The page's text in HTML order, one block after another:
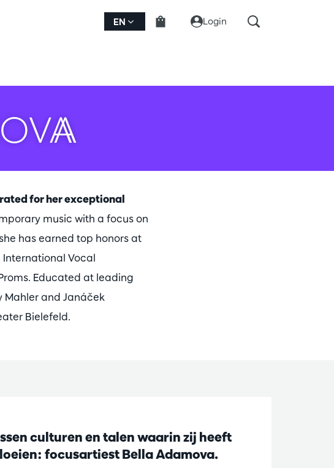
EN Login
for her exceptional
music with a focus on
has earned top honors at
Vocal
Educated at leading
Mahler and Janáček
Bielefeld.
culturen en talen waarin zij heeft
focusartiest Bella Adamova.